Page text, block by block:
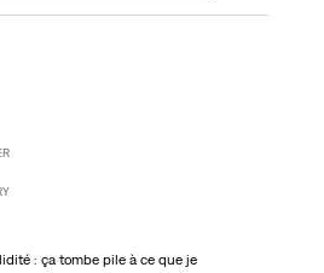
: ça tombe pile à ce que je